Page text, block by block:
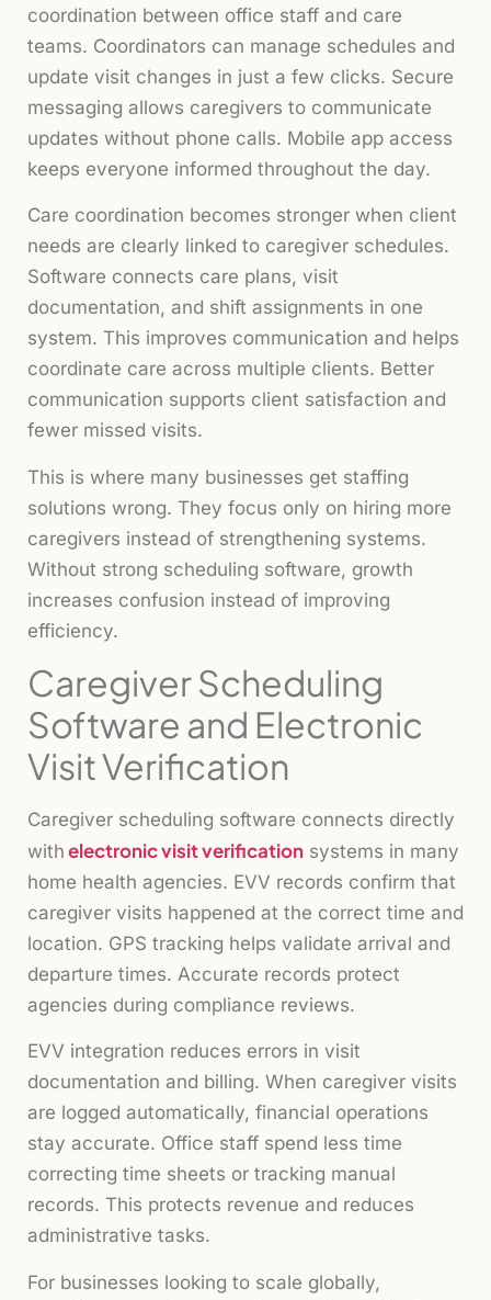
coordination between office staff and care
teams. Coordinators can manage schedules and
update visit changes in just a few clicks. Secure
messaging allows caregivers to communicate
updates without phone calls. Mobile app access
keeps everyone informed throughout the day.
Care coordination becomes stronger when client
needs are clearly linked to caregiver schedules.
Software connects care plans, visit
documentation, and shift assignments in one
system. This improves communication and helps
coordinate care across multiple clients. Better
communication supports client satisfaction and
fewer missed visits.
This is where many businesses get staffing
solutions wrong. They focus only on hiring more
caregivers instead of strengthening systems.
Without strong scheduling software, growth
increases confusion instead of improving
efficiency.
Caregiver Scheduling
Software and Electronic
Visit Verification
Caregiver scheduling software connects directly
with electronic visit verification systems in many
home health agencies. EVV records confirm that
caregiver visits happened at the correct time and
location. GPS tracking helps validate arrival and
departure times. Accurate records protect
agencies during compliance reviews.
EVV integration reduces errors in visit
documentation and billing. When caregiver visits
are logged automatically, financial operations
stay accurate. Office staff spend less time
correcting time sheets or tracking manual
records. This protects revenue and reduces
administrative tasks.
For businesses looking to scale globally,